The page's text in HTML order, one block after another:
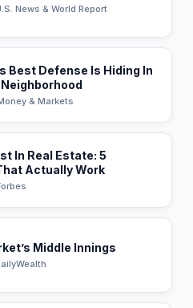
News & World Report
Best Defense Is Hiding In
& Markets
In Real Estate: 5
Actually Work
Middle Innings